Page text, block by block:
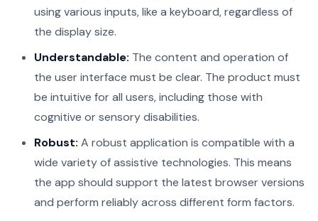
using various inputs, like a keyboard, regardless of
the display size.
Understandable: The content and operation of
the user interface must be clear. The product must
be intuitive for all users, including those with
cognitive or sensory disabilities.
Robust: A robust application is compatible with a
wide variety of assistive technologies. This means
the app should support the latest browser versions
and perform reliably across different form factors.